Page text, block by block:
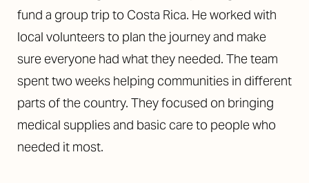
fund a group trip to Costa Rica. He worked with
local volunteers to plan the journey and make
sure everyone had what they needed. The team
spent two weeks helping communities in different
parts of the country. They focused on bringing
medical supplies and basic care to people who
needed it most.